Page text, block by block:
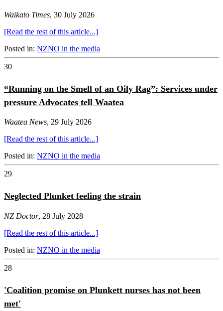
Waikato Times, 30 July 2026
[Read the rest of this article...]
Posted in: NZNO in the media
30
“Running on the Smell of an Oily Rag”: Services under
pressure Advocates tell Waatea
Waatea News, 29 July 2026
[Read the rest of this article...]
Posted in: NZNO in the media
29
Neglected Plunket feeling the strain
NZ Doctor, 28 July 2028
[Read the rest of this article...]
Posted in: NZNO in the media
28
'Coalition promise on Plunkett nurses has not been
met'